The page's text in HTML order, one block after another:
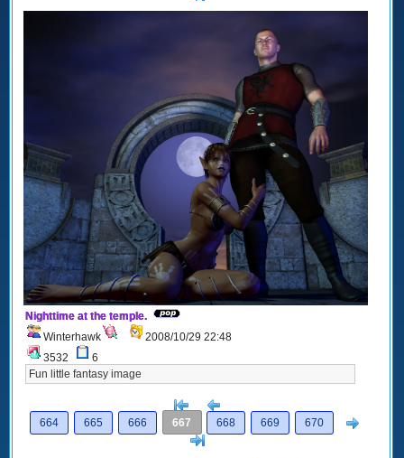
Nighttime at the temple.
Winterhawk
2008/10/29 22:48
3532
6
Fun little fantasy image
[<
664
665 666 667 668 669 670